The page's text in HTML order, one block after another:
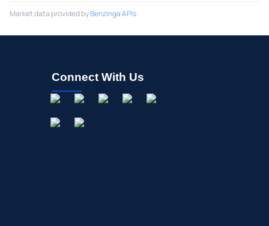
Market data provided byBenzinga APIs
Connect With Us